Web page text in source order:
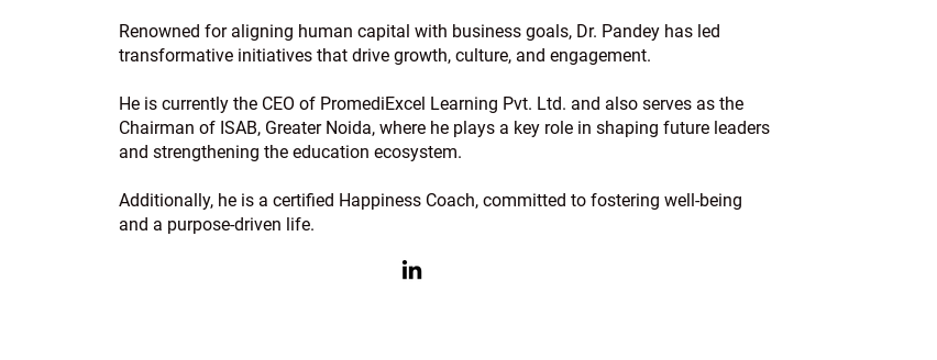
Renowned for aligning human capital with business goals, Dr. Pandey has led
transformative initiatives that drive growth, culture, and engagement.
He is currently the CEO of PromediExcel Learning Pvt. Ltd. and also serves as the
Chairman of ISAB, Greater Noida, where he plays a key role in shaping future leaders
and strengthening the education ecosystem.
Additionally, he is a certified Happiness Coach, committed to fostering well-being
and a purpose-driven life.